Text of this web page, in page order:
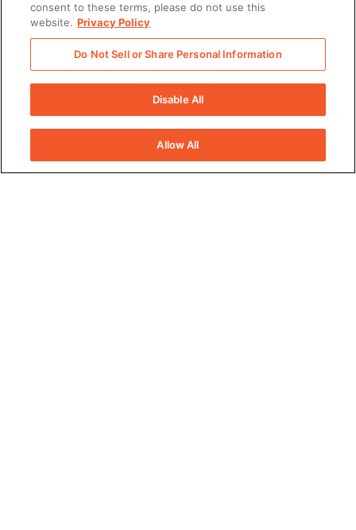
Resources
consent to these terms, please do not use this
website. Privacy Policy
Do Not Sell or Share Personal Information
Disable All
Allow All